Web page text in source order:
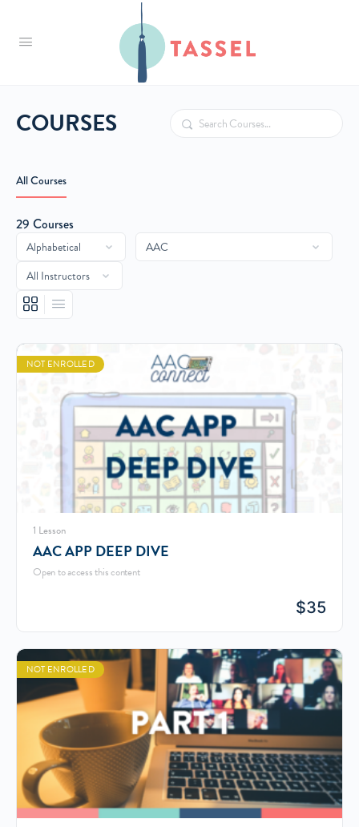
Tassel
COURSES Search
All Courses
29 Courses
NOT ENROLLED
1 Lesson
AAC APP DEEP DIVE
Open to access this content
$35
NOT ENROLLED